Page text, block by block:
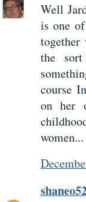
Well
is one
the
course
on her
women...